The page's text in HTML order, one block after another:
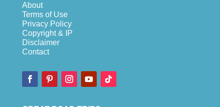
About
Terms of Use
Privacy Policy
Copyright & IP
Disclaimer
Contact